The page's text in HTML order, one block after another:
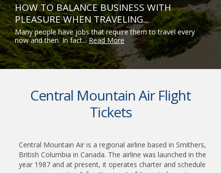
HOW TO BALANCE BUSINESS WITH
PLEASURE WHEN TRAVELING...
Many people have jobs that require them to travel every
now and then. In fact...Read More
Central Mountain Air Flight
Tickets
Central Mountain Air is a regional airline based in Smithers,
British Columbia in Canada. The airline was launched in the
year 1987 and at present, it operates charter and schedule